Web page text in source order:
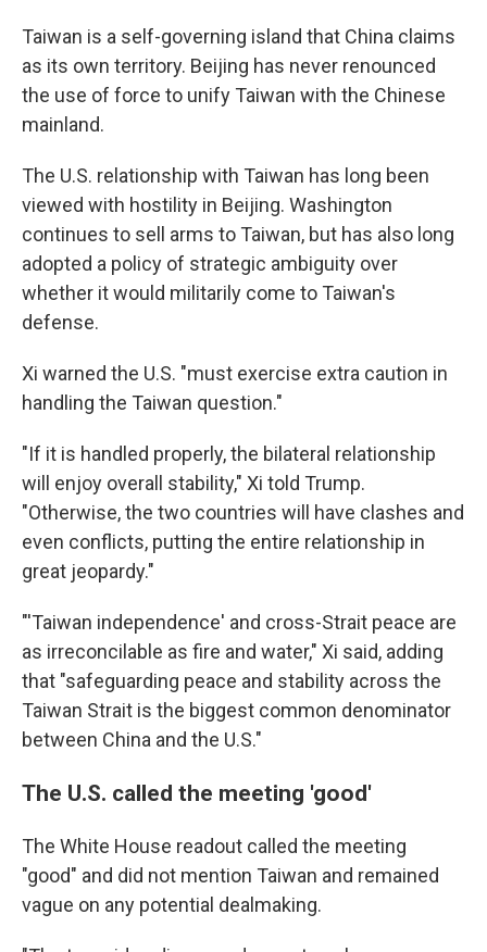
Taiwan is a self-governing island that China claims
as its own territory. Beijing has never renounced
the use of force to unify Taiwan with the Chinese
mainland.
The U.S. relationship with Taiwan has long been
viewed with hostility in Beijing. Washington
continues to sell arms to Taiwan, but has also long
adopted a policy of strategic ambiguity over
whether it would militarily come to Taiwan's
defense.
Xi warned the U.S. "must exercise extra caution in
handling the Taiwan question."
"If it is handled properly, the bilateral relationship
will enjoy overall stability," Xi told Trump.
"Otherwise, the two countries will have clashes and
even conflicts, putting the entire relationship in
great jeopardy."
"'Taiwan independence' and cross-Strait peace are
as irreconcilable as fire and water," Xi said, adding
that "safeguarding peace and stability across the
Taiwan Strait is the biggest common denominator
between China and the U.S."
The U.S. called the meeting 'good'
The White House readout called the meeting
"good" and did not mention Taiwan and remained
vague on any potential dealmaking.